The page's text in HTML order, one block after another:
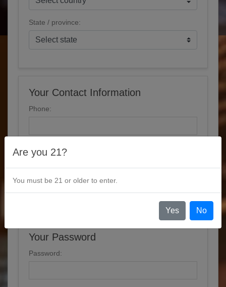
Are you 21?
You must be 21 or older to enter.
Yes No
State / province:
Your Contact Information
Phone:
Options
Newsletter
Your Password
Password: